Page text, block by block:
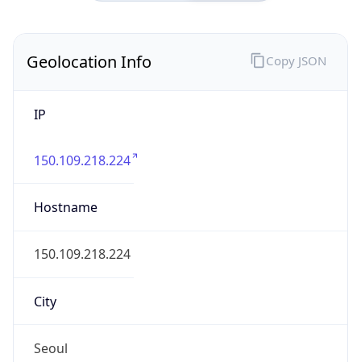
Geolocation Info
IP
150.109.218.224
Hostname
150.109.218.224
City
Seoul
Copy JSON